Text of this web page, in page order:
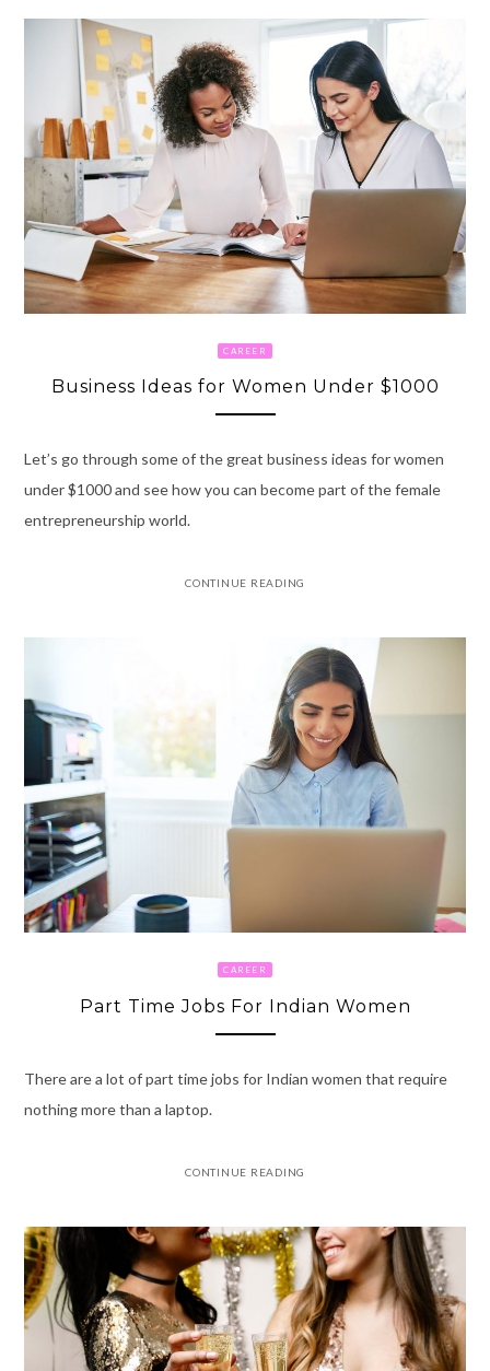
CAREER
Business Ideas for Women Under $1000
Let’s go through some of the great business ideas for women
under $1000 and see how you can become part of the female
entrepreneurship world.
CONTINUE READING
CAREER
Part Time Jobs For Indian Women
There are a lot of part time jobs for Indian women that require
nothing more than a laptop.
CONTINUE READING